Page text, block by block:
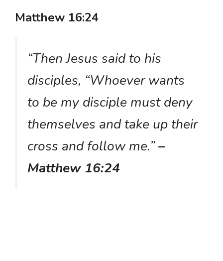
Matthew 16:24
“Then Jesus said to his
disciples, “Whoever wants
to be my disciple must deny
themselves and take up their
cross and follow me.”–
Matthew 16:24